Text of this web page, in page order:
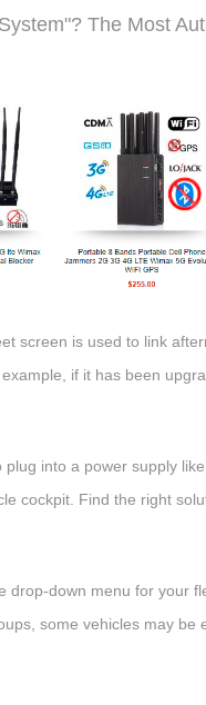
The Most
screen is used to link
if it has been
into a power supply
cockpit. Find the right
drop-down menu for your
some vehicles may be